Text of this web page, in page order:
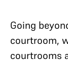
Going
courtroom,
courtrooms